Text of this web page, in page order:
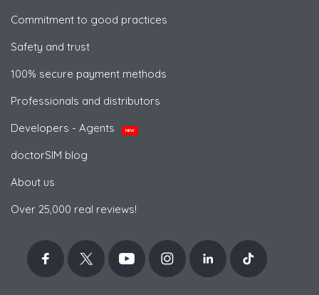
Commitment to good practices
Safety and trust
100% secure payment methods
Professionals and distributors
Developers - Agents
NEW
doctorSIM blog
About us
Over 25,000 real reviews!